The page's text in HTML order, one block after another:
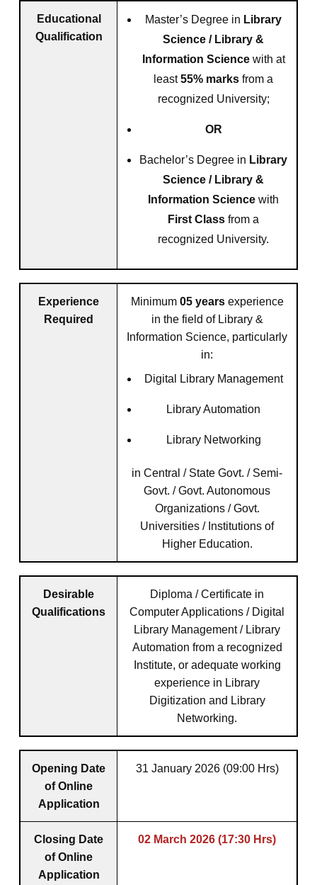
Educational
Qualification
Master’s Degree in Library
Science / Library &
Information Sciencewith at
least55% marks from a
recognized University;
OR
Bachelor’s Degree in Library
Science / Library &
Information Science with
First Class from a
recognized University.
Experience
Required
Minimum 05 yearsexperience
in the field of Library &
Information Science, particularly
in:
Digital Library Management
Library Automation
Library Networking
in Central / State Govt. / Semi-
Govt. / Govt. Autonomous
Organizations / Govt.
Universities / Institutions of
Higher Education.
Desirable
Qualifications
Diploma / Certificate in
Computer Applications / Digital
Library Management / Library
Automation from a recognized
Institute, or adequate working
experience in Library
Digitization and Library
Networking.
Opening Date
of Online
Application
31 January 2026 (09:00 Hrs)
Closing Date
of Online
Application
02 March 2026 (17:30 Hrs)